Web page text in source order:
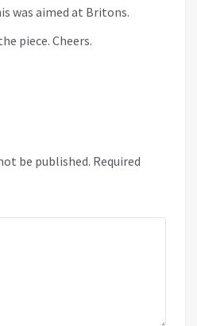
was aimed at Britons.
piece. Cheers.
be published. Required